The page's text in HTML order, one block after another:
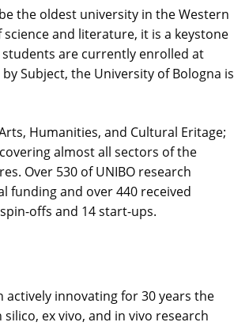
the oldest university in the Western
and literature, it is a keystone
are currently enrolled at
Subject, the University of Bologna is
Humanities, and Cultural Eritage;
almost all sectors of the
Over 530 of UNIBO research
funding and over 440 received
offs and 14 start-ups.
actively innovating for 30 years the
ex vivo, and in vivo research